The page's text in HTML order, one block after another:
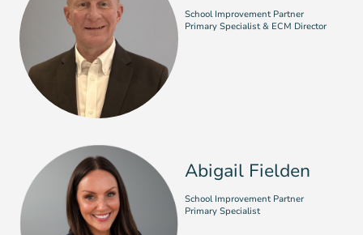
School Improvement Partner
Primary Specialist & ECM Director
Abigail Fielden
School Improvement Partner
Primary Specialist